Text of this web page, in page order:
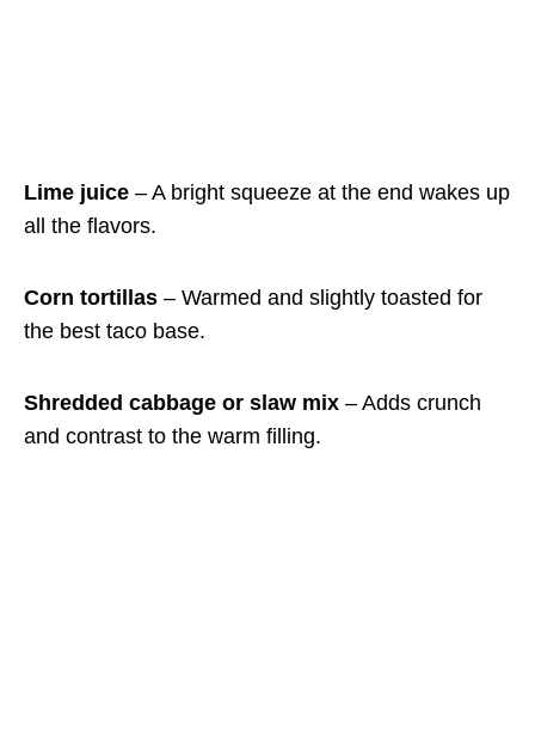
Lime juice – A bright squeeze at the end wakes up
all the flavors.
Corn tortillas – Warmed and slightly toasted for
the best taco base.
Shredded cabbage or slaw mix – Adds crunch
and contrast to the warm filling.